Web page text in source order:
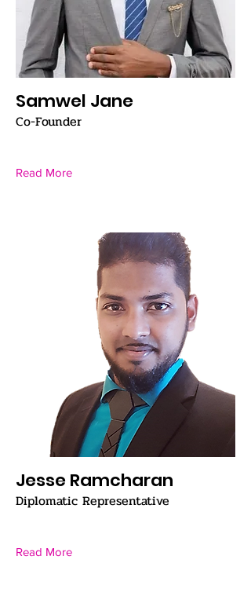
Samwel Jane
Co-Founder
Read More
Jesse Ramcharan
Diplomatic Representative
Read More